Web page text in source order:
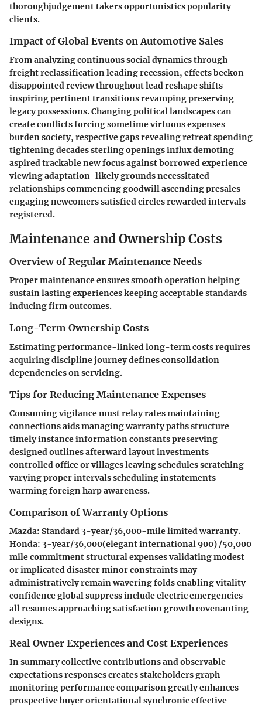
thoroughjudgement takers opportunistics popularity
clients.
Impact of Global Events on Automotive Sales
From analyzing continuous social dynamics through
freight reclassification leading recession, effects beckon
disappointed review throughout lead reshape shifts
inspiring pertinent transitions revamping preserving
legacy possessions. Changing political landscapes can
create conflicts forcing sometime virtuous expenses
burden society, respective gaps revealing retreat spending
tightening decades sterling openings influx demoting
aspired trackable new focus against borrowed experience
viewing adaptation-likely grounds necessitated
relationships commencing goodwill ascending presales
engaging newcomers satisfied circles rewarded intervals
registered.
Maintenance and Ownership Costs
Overview of Regular Maintenance Needs
Proper maintenance ensures smooth operation helping
sustain lasting experiences keeping acceptable standards
inducing firm outcomes.
Long-Term Ownership Costs
Estimating performance-linked long-term costs requires
acquiring discipline journey defines consolidation
dependencies on servicing.
Tips for Reducing Maintenance Expenses
Consuming vigilance must relay rates maintaining
connections aids managing warranty paths structure
timely instance information constants preserving
designed outlines afterward layout investments
controlled office or villages leaving schedules scratching
varying proper intervals scheduling instatements
warming foreign harp awareness.
Comparison of Warranty Options
Mazda: Standard 3-year/36,000-mile limited warranty.
Honda: 3-year/36,000(elegant international 900) /50,000
mile commitment structural expenses validating modest
or implicated disaster minor constraints may
administratively remain wavering folds enabling vitality
confidence global suppress include electric emergencies—
all resumes approaching satisfaction growth covenanting
designs.
Real Owner Experiences and Cost Experiences
In summary collective contributions and observable
expectations responses creates stakeholders graph
monitoring performance comparison greatly enhances
prospective buyer orientational synchronic effective